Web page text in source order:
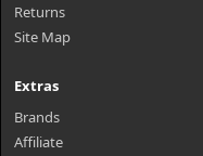
Returns
Site Map
Extras
Brands
Affiliate